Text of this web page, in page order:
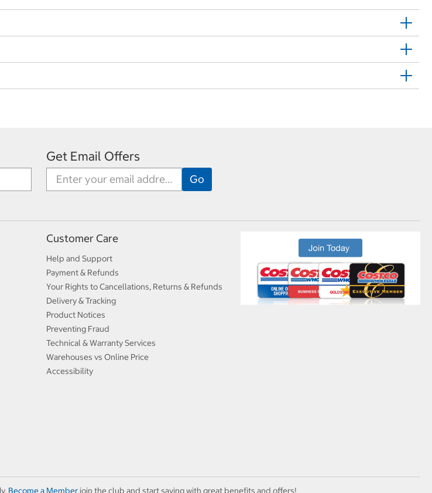
Get Email Offers
Customer Care
Help and Support
Payment & Refunds
Your Rights to Cancellations, Returns & Refunds
Delivery & Tracking
Product Notices
Preventing Fraud
Technical & Warranty Services
Warehouses vs Online Price
Accessibility
Become a Memberjoin the club and start saving with great benefits and offers!